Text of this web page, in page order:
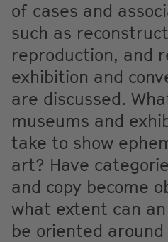
of cases and
such as
reproduction, and
exhibition and
are discussed.
museums and
take to show
art? Have
and copy become
what extent can
be oriented